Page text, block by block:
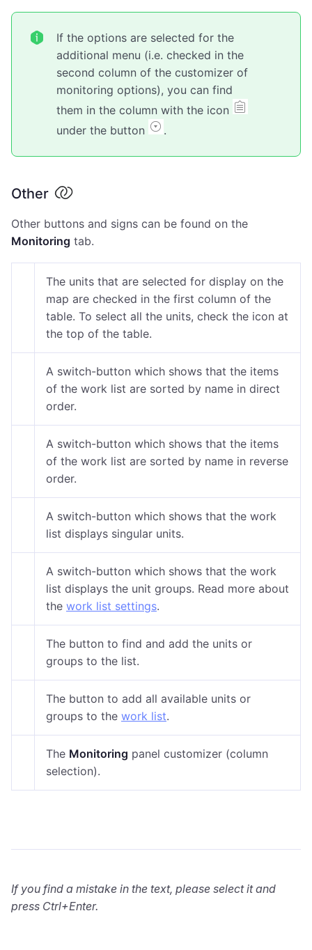
If the options are selected for the
additional menu (i.e. checked in the
second column of the customizer of
monitoring options), you can find
them in the column with the icon
under the button
.
Other
Other buttons and signs can be found on the
Monitoring tab.
The units that are selected for display on the
map are checked in the first column of the
table. To select all the units, check the icon at
the top of the table.
A switch-button which shows that the items
of the work list are sorted by name in direct
order.
A switch-button which shows that the items
of the work list are sorted by name in reverse
order.
A switch-button which shows that the work
list displays singular units.
A switch-button which shows that the work
list displays the unit groups. Read more about
the work list settings.
The button to find and add the units or
groups to the list.
The button to add all available units or
groups to the work list.
The Monitoring panel customizer (column
selection).
If you find a mistake in the text, please select it and
press Ctrl+Enter.